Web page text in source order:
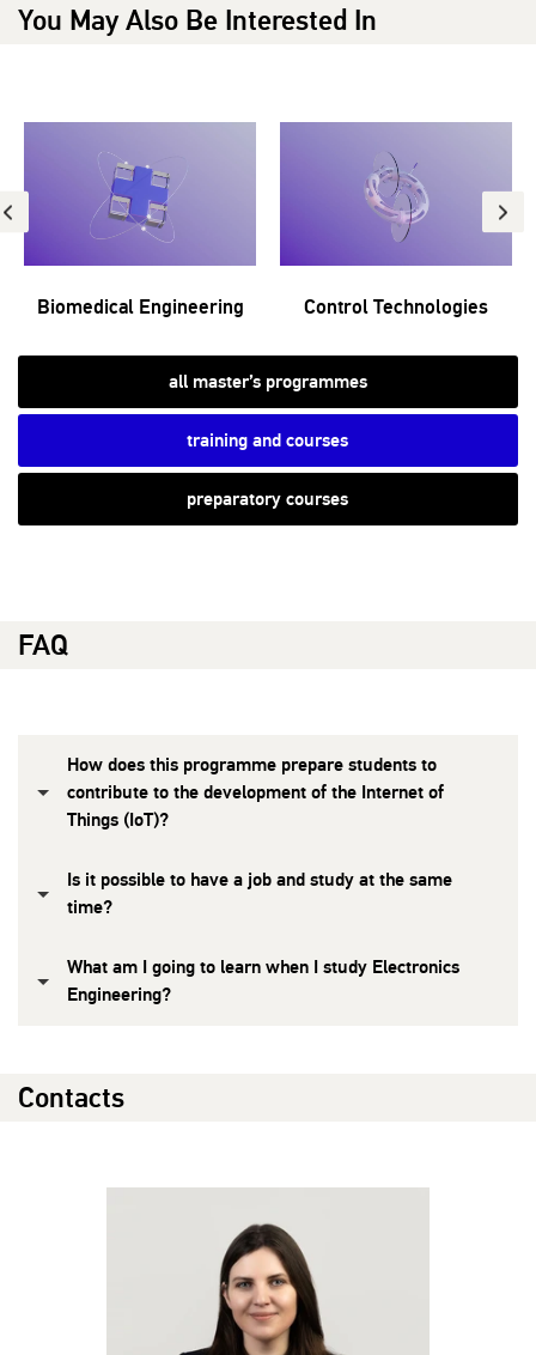
You May Also Be Interested In
Biomedical Engineering Control Technologies
all master’s programmes
training and courses
preparatory courses
FAQ
How does this programme prepare students to
contribute to the development of the Internet of
Things (IoT)?
Is it possible to have a job and study at the same
time?
What am I going to learn when I study Electronics
Engineering?
Contacts